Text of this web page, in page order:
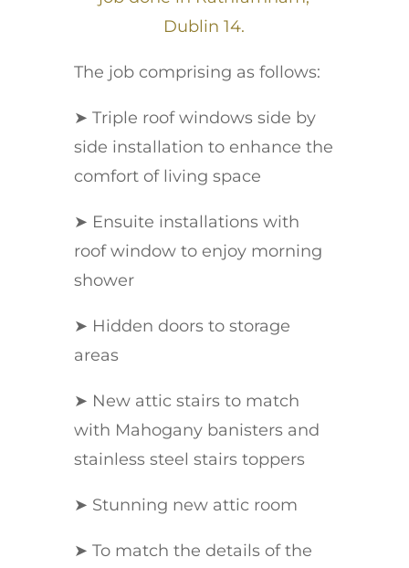
Dublin 14.
The job comprising as follows:
➤ Triple roof windows side by
side installation to enhance the
comfort of living space
➤ Ensuite installations with
roof window to enjoy morning
shower
➤ Hidden doors to storage
areas
➤ New attic stairs to match
with Mahogany banisters and
stainless steel stairs toppers
➤ Stunning new attic room
➤ To match the details of the